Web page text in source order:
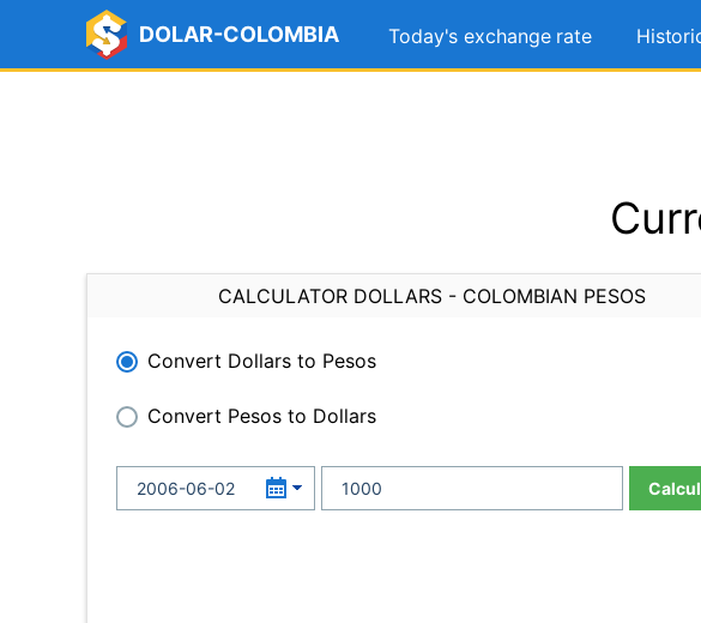
DOLAR-COLOMBIA Today's exchange rate
CALCULATOR DOLLARS - COLOMBIAN PESOS
Convert Dollars to Pesos
Convert Pesos to Dollars